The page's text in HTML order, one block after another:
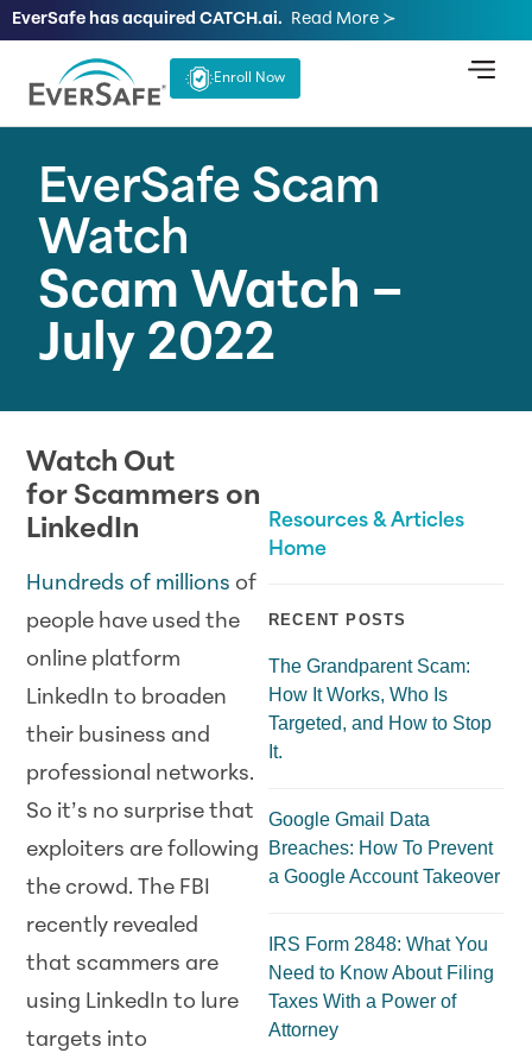
EverSafe has acquired CATCH.ai. Read More ≻
Enroll Now
EverSafe Scam
Watch
Scam Watch –
July 2022
Watch Out
for Scammers on
LinkedIn
Hundreds of millions of
people have used the
online platform
LinkedIn to broaden
their business and
professional networks.
So it’s no surprise that
exploiters are following
the crowd. The FBI
recently revealed
that scammers are
using LinkedIn to lure
targets into
Resources & Articles
Home
RECENT POSTS
The Grandparent Scam:
How It Works, Who Is
Targeted, and How to Stop
It.
Google Gmail Data
Breaches: How To Prevent
a Google Account Takeover
IRS Form 2848: What You
Need to Know About Filing
Taxes With a Power of
Attorney